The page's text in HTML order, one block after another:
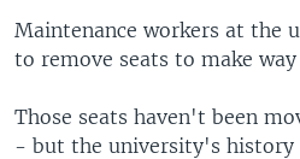
Maintenance workers at the
to remove seats to make
Those seats haven't been
- but the university's history